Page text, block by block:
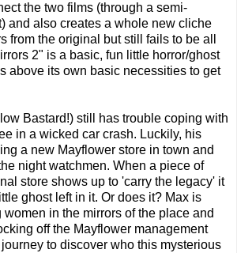
the two films (through a semi-
and also creates a whole new cliche
from the original but still fails to be all
2" is a basic, fun little horror/ghost
above its own basic necessities to get
Bastard!) still has trouble coping with
in a wicked car crash. Luckily, his
a new Mayflower store in town and
night watchmen. When a piece of
store shows up to 'carry the legacy' it
ghost left in it. Or does it? Max is
in the mirrors of the place and
off the Mayflower management
to discover who this mysterious